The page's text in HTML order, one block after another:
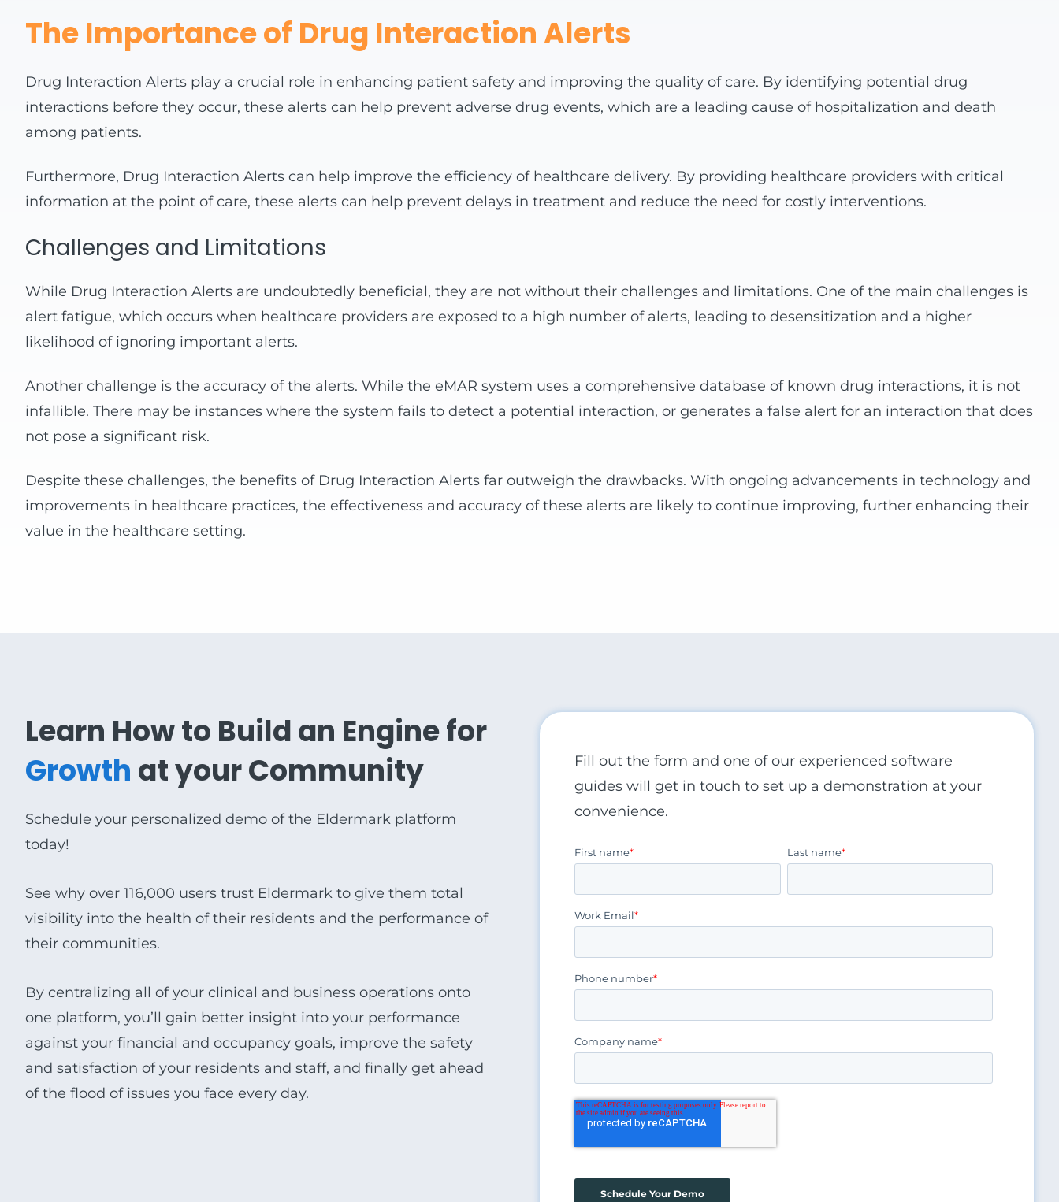
The Importance of Drug Interaction Alerts
Drug Interaction Alerts play a crucial role in enhancing patient safety and improving the quality of care. By identifying potential drug
interactions before they occur, these alerts can help prevent adverse drug events, which are a leading cause of hospitalization and death
among patients.
Furthermore, Drug Interaction Alerts can help improve the efficiency of healthcare delivery. By providing healthcare providers with critical
information at the point of care, these alerts can help prevent delays in treatment and reduce the need for costly interventions.
Challenges and Limitations
While Drug Interaction Alerts are undoubtedly beneficial, they are not without their challenges and limitations. One of the main challenges is
alert fatigue, which occurs when healthcare providers are exposed to a high number of alerts, leading to desensitization and a higher
likelihood of ignoring important alerts.
Another challenge is the accuracy of the alerts. While the eMAR system uses a comprehensive database of known drug interactions, it is not
infallible. There may be instances where the system fails to detect a potential interaction, or generates a false alert for an interaction that does
not pose a significant risk.
Despite these challenges, the benefits of Drug Interaction Alerts far outweigh the drawbacks. With ongoing advancements in technology and
improvements in healthcare practices, the effectiveness and accuracy of these alerts are likely to continue improving, further enhancing their
value in the healthcare setting.
Learn How to Build an Engine for
Growth at your Community
Schedule your personalized demo of the Eldermark platform
today!
See why over 116,000 users trust Eldermark to give them total
visibility into the health of their residents and the performance of
their communities.
By centralizing all of your clinical and business operations onto
one platform, you’ll gain better insight into your performance
against your financial and occupancy goals, improve the safety
and satisfaction of your residents and staff, and finally get ahead
of the flood of issues you face every day.
Fill out the form and one of our experienced software
guides will get in touch to set up a demonstration at your
convenience.
First name* Last name*
Work Email*
Phone number*
Company name*